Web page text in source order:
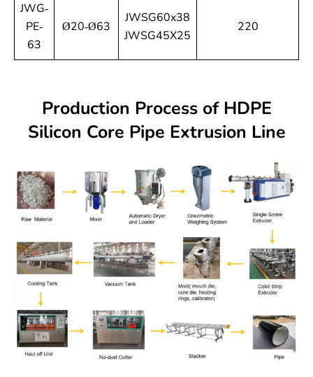
JWG-
PE-
63
Ø20-Ø63
JWSG60x38
JWSG45X25
220
Production Process of HDPE
Silicon Core Pipe Extrusion Line